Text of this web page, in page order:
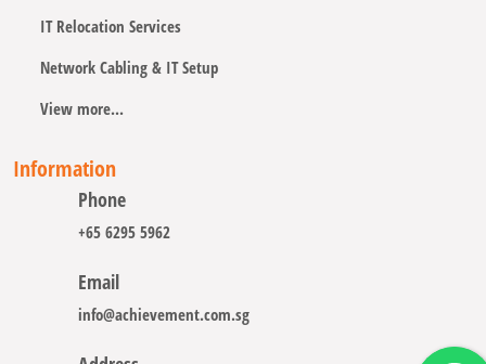
IT Relocation Services
Network Cabling & IT Setup
View more...
Information
Phone
+65 6295 5962
Email
info@achievement.com.sg